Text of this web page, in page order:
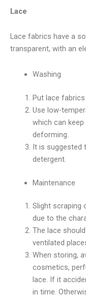
Lace
Lace fabrics have a
transparent, with an
Washing
Put lace
Use low-
which can
deforming.
It is suggested
detergent.
Maintenance
Slight scraping
due to the
The lace
ventilated
When storing,
cosmetics,
lace. If it
in time.